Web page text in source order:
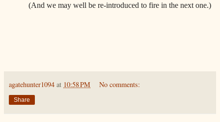
(And we may well be re-introduced to fire in the next one.)
agatehunter1094 at 10:58 PM No comments:
Share